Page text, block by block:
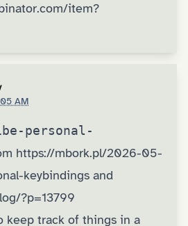
item?
AM
personal-
https://mbork.pl/2026-05-
keybindings and
?p=13799
keep track of things in a